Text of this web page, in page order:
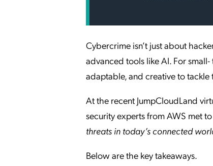
Cybercrime isn’t just about
advanced tools like AI. For
adaptable, and creative to tackle
At the recent JumpCloudLand
security experts from AWS met
threats in today’s connected
Below are the key takeaways.